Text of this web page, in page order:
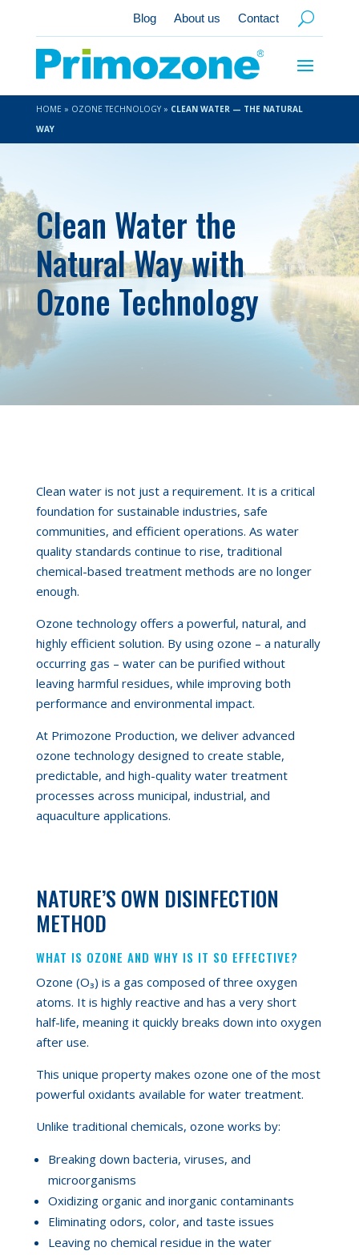
Blog About us Contact
HOME » OZONE TECHNOLOGY» CLEAN WATER — THE NATURAL
WAY
Clean Water the
Natural Way with
Ozone Technology
Clean water is not just a requirement. It is a critical
foundation for sustainable industries, safe
communities, and efficient operations. As water
quality standards continue to rise, traditional
chemical-based treatment methods are no longer
enough.
Ozone technology offers a powerful, natural, and
highly efficient solution. By using ozone – a naturally
occurring gas – water can be purified without
leaving harmful residues, while improving both
performance and environmental impact.
At Primozone Production, we deliver advanced
ozone technology designed to create stable,
predictable, and high-quality water treatment
processes across municipal, industrial, and
aquaculture applications.
NATURE’S OWN DISINFECTION
METHOD
WHAT IS OZONE AND WHY IS IT SO EFFECTIVE?
Ozone (O₃) is a gas composed of three oxygen
atoms. It is highly reactive and has a very short
half-life, meaning it quickly breaks down into oxygen
after use.
This unique property makes ozone one of the most
powerful oxidants available for water treatment.
Unlike traditional chemicals, ozone works by:
Breaking down bacteria, viruses, and
microorganisms
Oxidizing organic and inorganic contaminants
Eliminating odors, color, and taste issues
Leaving no chemical residue in the water